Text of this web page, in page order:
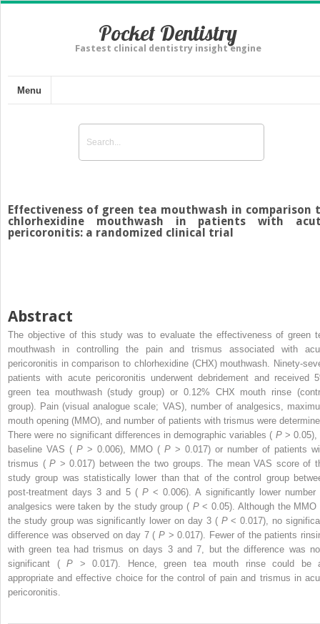
Pocket Dentistry
Fastest clinical dentistry insight engine
Menu
Effectiveness of green tea mouthwash in comparison
chlorhexidine mouthwash in patients with
pericoronitis: a randomized clinical trial
Abstract
The objective of this study was to evaluate the effectiveness of green
mouthwash in controlling the pain and trismus associated with
pericoronitis in comparison to chlorhexidine (CHX) mouthwash. Ninety-
patients with acute pericoronitis underwent debridement and received
green tea mouthwash (study group) or 0.12% CHX mouth rinse
group). Pain (visual analogue scale; VAS), number of analgesics,
mouth opening (MMO), and number of patients with trismus were
There were no significant differences in demographic variables ( P > 0.05),
baseline VAS ( P > 0.006), MMO ( P > 0.017) or number of patients
trismus (P > 0.017) between the two groups. The mean VAS score of
study group was statistically lower than that of the control group
post-treatment days 3 and 5 ( P< 0.006). A significantly lower number
analgesics were taken by the study group ( P< 0.05). Although the MMO
the study group was significantly lower on day 3 ( P< 0.017), no
difference was observed on day 7 ( P > 0.017). Fewer of the patients
with green tea had trismus on days 3 and 7, but the difference was
significant ( P > 0.017). Hence, green tea mouth rinse could be
appropriate and effective choice for the control of pain and trismus in
pericoronitis.